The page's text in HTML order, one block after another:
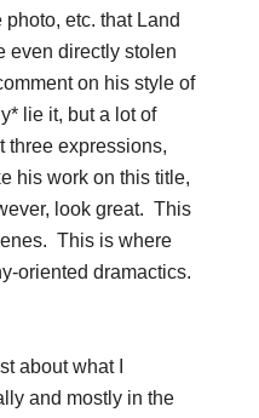
etc. that Land
even directly stolen
on his style of
lie it, but a lot of
three expressions,
his work on this title,
look great. This
This is where
oriented dramactics.
about what I
and mostly in the